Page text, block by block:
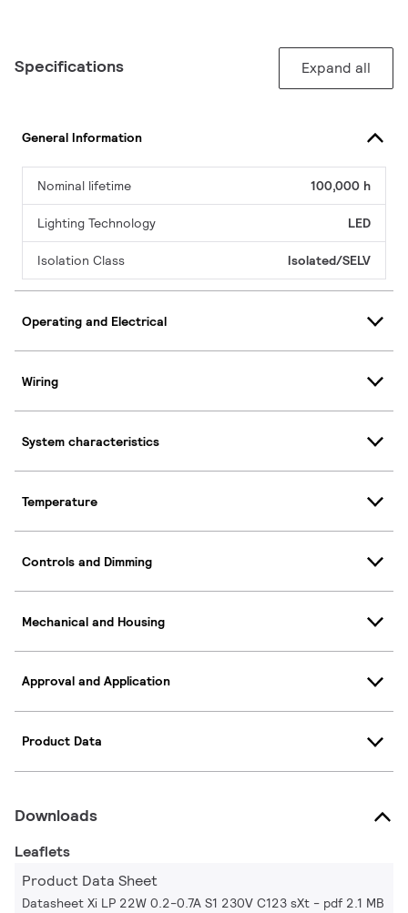
Specifications Expand all
General Information
Nominal lifetime 100,000 h
Lighting Technology LED
Isolation Class Isolated/SELV
Operating and Electrical
Wiring
System characteristics
Temperature
Controls and Dimming
Mechanical and Housing
Approval and Application
Product Data
Downloads
Leaflets
Product Data Sheet
Datasheet Xi LP 22W 0.2-0.7A S1 230V C123 sXt pdf 2.1 MB